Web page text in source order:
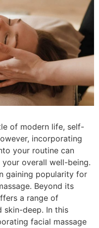
of modern life, self-
incorporating
your routine can
overall well-being.
gaining popularity for
Beyond its
a range of
skin-deep. In this
facial massage